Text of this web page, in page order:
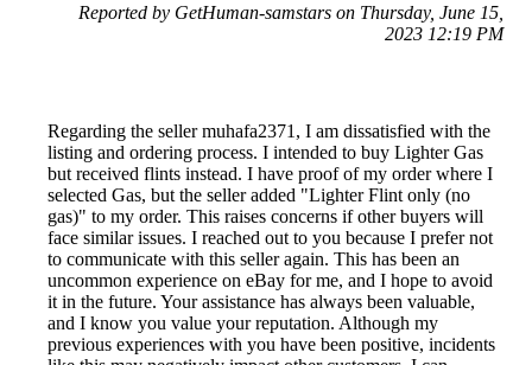
Reported by GetHuman-samstars on Thursday, June 15,
2023 12:19 PM
Regarding the seller muhafa2371, I am dissatisfied with the
listing and ordering process. I intended to buy Lighter Gas
but received flints instead. I have proof of my order where I
selected Gas, but the seller added "Lighter Flint only (no
gas)" to my order. This raises concerns if other buyers will
face similar issues. I reached out to you because I prefer not
to communicate with this seller again. This has been an
uncommon experience on eBay for me, and I hope to avoid
it in the future. Your assistance has always been valuable,
and I know you value your reputation. Although my
previous experiences with you have been positive, incidents